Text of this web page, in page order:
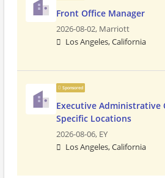
Front Office Manager
2026-08-02, Marriott
Los Angeles, California
Sponsored
Executive Administrative
Specific Locations
2026-08-06, EY
Los Angeles, California